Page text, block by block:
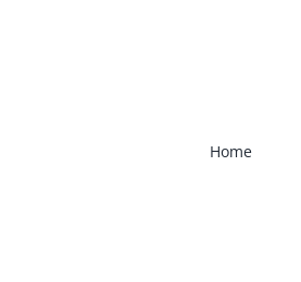
Home